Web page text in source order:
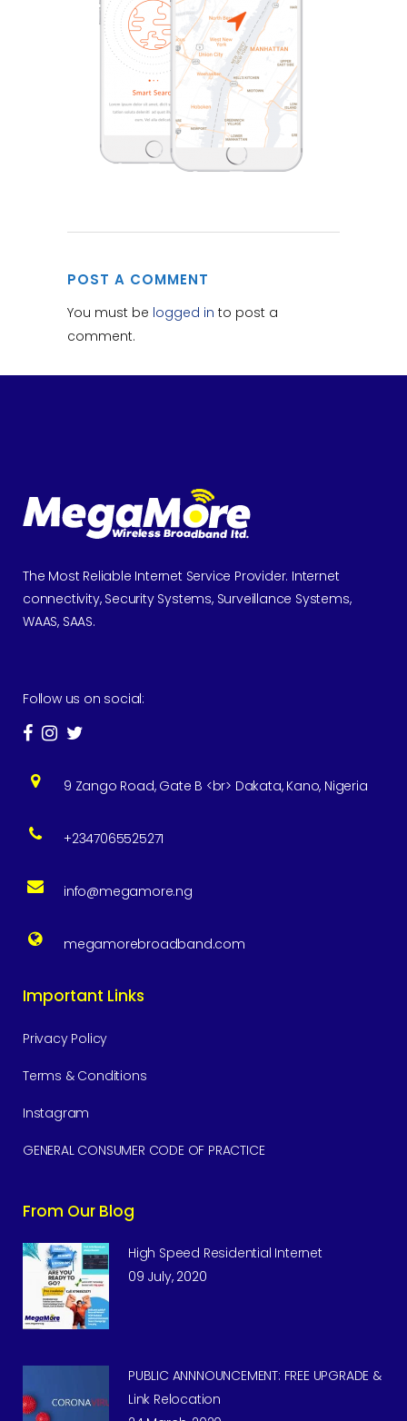
POST A COMMENT
You must be logged in to post a
comment.
The Most Reliable Internet Service Provider. Internet
connectivity, Security Systems, Surveillance Systems,
WAAS, SAAS.
Follow us on social:
9 Zango Road, Gate B <br> Dakata, Kano, Nigeria
+2347065525271
info@megamore.ng
megamorebroadband.com
Important Links
Privacy Policy
Terms & Conditions
Instagram
GENERAL CONSUMER CODE OF PRACTICE
From Our Blog
High Speed Residential Internet
09 July, 2020
PUBLIC ANNNOUNCEMENT: FREE UPGRADE &
Link Relocation